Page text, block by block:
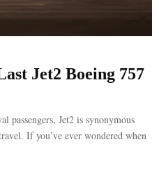
Jet2 Boeing 757
passengers, Jet2 is synonymous
If you’ve ever wondered when